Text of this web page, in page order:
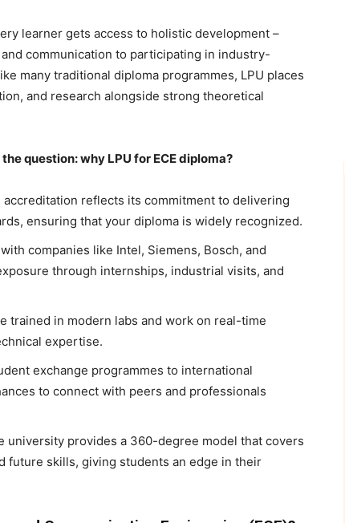
learner gets access to holistic development –
communication to participating in industry-
many traditional diploma programmes, LPU places
and research alongside strong theoretical
question: why LPU for ECE diploma?
accreditation reflects its commitment to delivering
ensuring that your diploma is widely recognized.
companies like Intel, Siemens, Bosch, and
through internships, industrial visits, and
trained in modern labs and work on real-time
expertise.
exchange programmes to international
to connect with peers and professionals
university provides a 360-degree model that covers
future skills, giving students an edge in their